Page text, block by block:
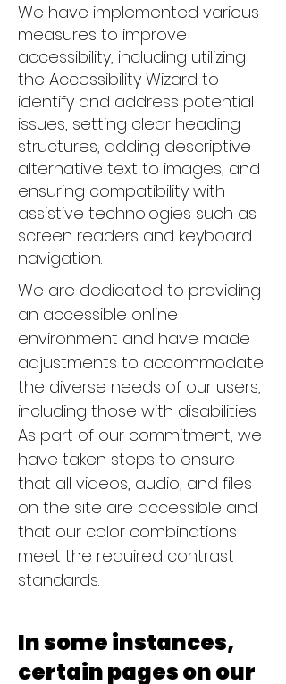
We have implemented various
measures to improve
accessibility, including utilizing
the Accessibility Wizard to
identify and address potential
issues, setting clear heading
structures, adding descriptive
alternative text to images, and
ensuring compatibility with
assistive technologies such as
screen readers and keyboard
navigation.
We are dedicated to providing
an accessible online
environment and have made
adjustments to accommodate
the diverse needs of our users,
including those with disabilities.
As part of our commitment, we
have taken steps to ensure
that all videos, audio, and files
on the site are accessible and
that our color combinations
meet the required contrast
standards.
In some instances,
certain pages on our